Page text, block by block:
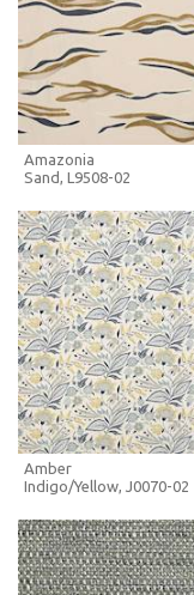
+ MOODBOARD
MORE INFO
FULL SCREEN
+ MOODBOARD
MORE INFO
Amazonia
Sand, L9508-02
Amber
Indigo/Yellow, J0070-02